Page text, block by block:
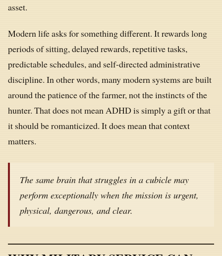
asset.
Modern life asks for something different. It rewards long
periods of sitting, delayed rewards, repetitive tasks,
predictable schedules, and self-directed administrative
discipline. In other words, many modern systems are built
around the patience of the farmer, not the instincts of the
hunter. That does not mean ADHD is simply a gift or that
it should be romanticized. It does mean that context
matters.
The same brain that struggles in a cubicle may
perform exceptionally when the mission is urgent,
physical, dangerous, and clear.